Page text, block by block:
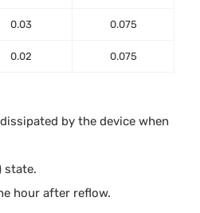
0.03 0.075
0.02 0.075
by the device when
state.
hour after reflow.